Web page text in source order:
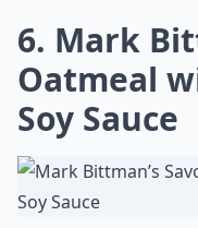
6. Mark
Oatmeal
Soy Sauce